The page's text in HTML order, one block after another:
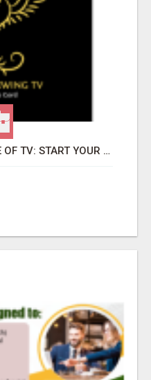
EXPERIENCE THE FUTURE OF TV: START YOUR STREAMING JOURNEY TODAY!